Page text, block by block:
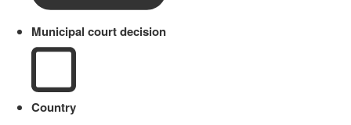
Municipal court decision
Country